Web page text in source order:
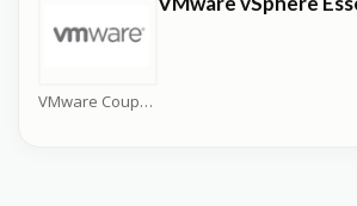
VMware Coupons